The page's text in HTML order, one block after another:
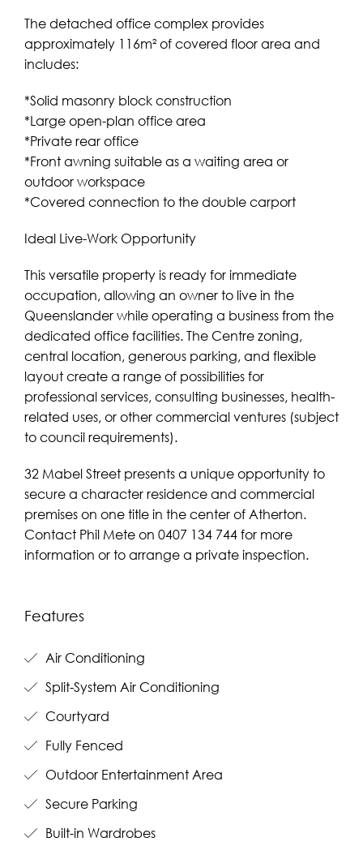
The detached office complex provides
approximately 116m² of covered floor area and
includes:
*Solid masonry block construction
*Large open-plan office area
*Private rear office
*Front awning suitable as a waiting area or
outdoor workspace
*Covered connection to the double carport
Ideal Live-Work Opportunity
This versatile property is ready for immediate
occupation, allowing an owner to live in the
Queenslander while operating a business from the
dedicated office facilities. The Centre zoning,
central location, generous parking, and flexible
layout create a range of possibilities for
professional services, consulting businesses, health-
related uses, or other commercial ventures (subject
to council requirements).
32 Mabel Street presents a unique opportunity to
secure a character residence and commercial
premises on one title in the center of Atherton.
Contact Phil Mete on 0407 134 744 for more
information or to arrange a private inspection.
Features
Air Conditioning
Split-System Air Conditioning
Courtyard
Fully Fenced
Outdoor Entertainment Area
Secure Parking
Built-in Wardrobes